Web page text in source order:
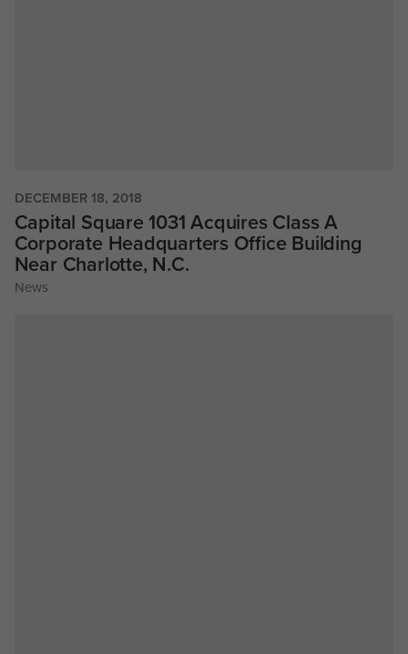
DECEMBER 18, 2018
Capital Square 1031 Acquires Class A
Corporate Headquarters Office Building
Near Charlotte, N.C.
News